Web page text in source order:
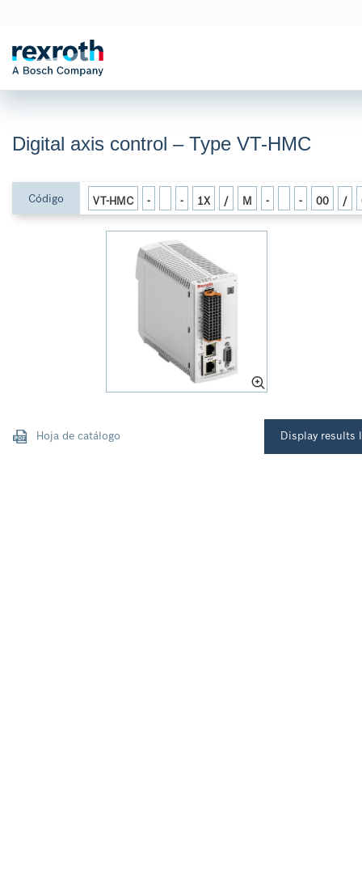
Digital axis control – Type VT-HMC
Código VT-HMC - - 1X / M - - 00 /
Hoja de catálogo Display results